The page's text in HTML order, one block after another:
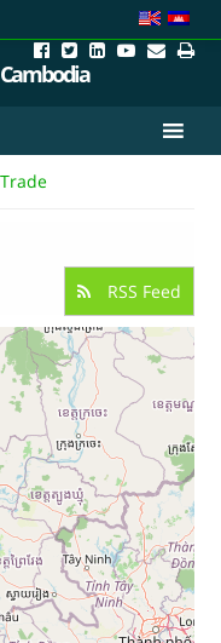
Cambodia
RSS Feed